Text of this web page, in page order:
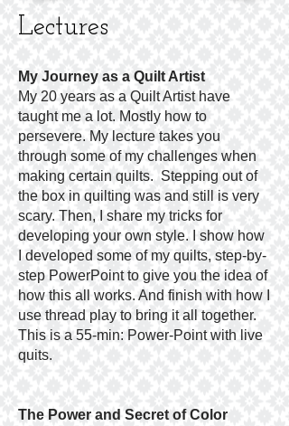
Lectures
My Journey as a Quilt Artist
My 20 years as a Quilt Artist have
taught me a lot. Mostly how to
persevere. My lecture takes you
through some of my challenges when
making certain quilts. Stepping out of
the box in quilting was and still is very
scary. Then, I share my tricks for
developing your own style. I show how
I developed some of my quilts, step-by-
step PowerPoint to give you the idea of
how this all works. And finish with how I
use thread play to bring it all together.
This is a 55-min: Power-Point with live
quits.
The Power and Secret of Color